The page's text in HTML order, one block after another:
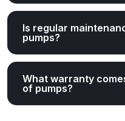
Is regular
pumps?
What warranty
of pumps?